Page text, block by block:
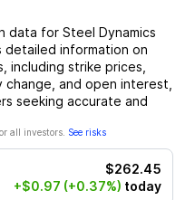
data for Steel Dynamics
detailed information on
including strike prices,
and open interest,
seeking accurate and
all investors. See risks
$262.45
+$0.97 (+0.37%) today